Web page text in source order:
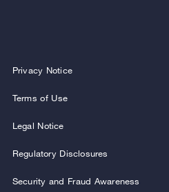
Privacy Notice
Terms of Use
Legal Notice
Regulatory Disclosures
Security and Fraud Awareness